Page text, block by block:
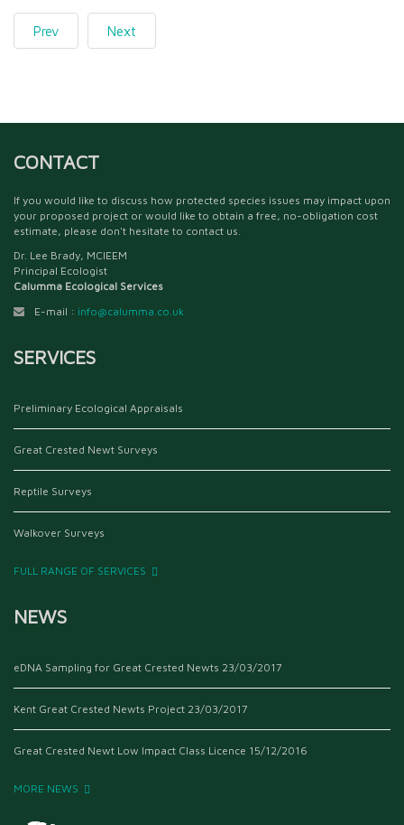
Prev Next
CONTACT
If you would like to discuss how protected species issues may impact upon
your proposed project or would like to obtain a free, no-obligation cost
estimate, please don't hesitate to contact us.
Dr. Lee Brady, MCIEEM
Principal Ecologist
Calumma Ecological Services
E-mail : info@calumma.co.uk
SERVICES
Preliminary Ecological Appraisals
Great Crested Newt Surveys
Reptile Surveys
Walkover Surveys
FULL RANGE OF SERVICES
NEWS
eDNA Sampling for Great Crested Newts 23/03/2017
Kent Great Crested Newts Project 23/03/2017
Great Crested Newt Low Impact Class Licence 15/12/2016
MORE NEWS